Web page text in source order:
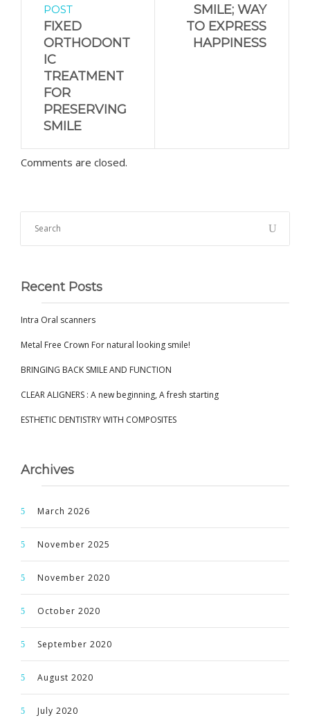
POST
FIXED
ORTHODONT
IC
TREATMENT
FOR
PRESERVING
SMILE
SMILE; WAY
TO EXPRESS
HAPPINESS
Comments are closed.
Recent Posts
Intra Oral scanners
Metal Free Crown For natural looking smile!
BRINGING BACK SMILE AND FUNCTION
CLEAR ALIGNERS : A new beginning, A fresh starting
ESTHETIC DENTISTRY WITH COMPOSITES
Archives
March 2026
November 2025
November 2020
October 2020
September 2020
August 2020
July 2020